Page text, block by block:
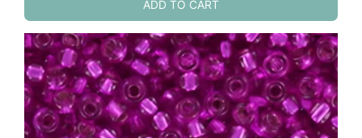
ADD TO CART